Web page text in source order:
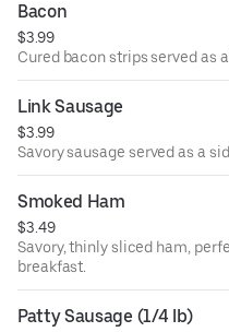
Bacon
$3.99
Cured bacon strips served as
Link Sausage
$3.99
Savory sausage served as a
Smoked Ham
$3.49
Savory, thinly sliced ham,
breakfast.
Patty Sausage (1/4 lb)